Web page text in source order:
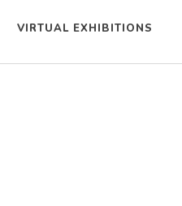
VIRTUAL EXHIBITIONS